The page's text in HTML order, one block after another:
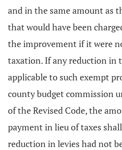
and in the same amount as
that would have been
the improvement if it were
taxation. If any reduction in
applicable to such exempt
county budget commission
of the Revised Code, the
payment in lieu of taxes
reduction in levies had not